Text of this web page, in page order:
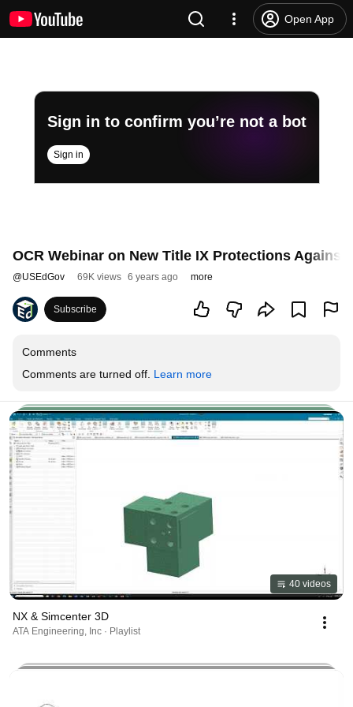
Open App
Sign in to confirm you’re not a bot
Sign in
OCR Webinar on New Title IX Protections Against
@USEdGov 69K views 6 years ago more
Subscribe
Comments
Comments are turned off. Learn more
40 videos
NX & Simcenter 3D
ATA Engineering, Inc · Playlist